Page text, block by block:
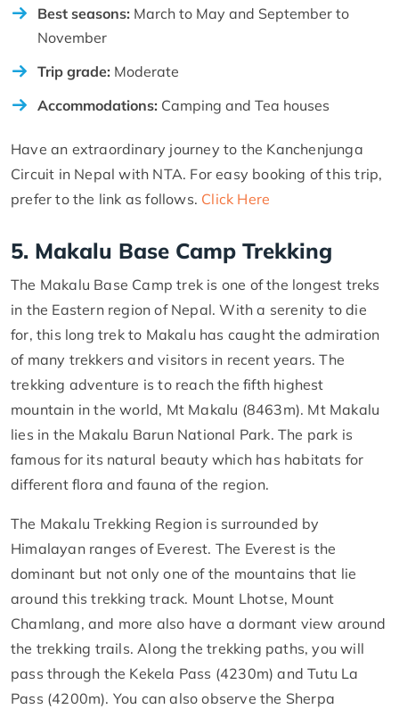
Best seasons: March to May and September to
November
Trip grade: Moderate
Accommodations: Camping and Tea houses
Have an extraordinary journey to the Kanchenjunga
Circuit in Nepal with NTA. For easy booking of this trip,
prefer to the link as follows. Click Here
5. Makalu Base Camp Trekking
The Makalu Base Camp trek is one of the longest treks
in the Eastern region of Nepal. With a serenity to die
for, this long trek to Makalu has caught the admiration
of many trekkers and visitors in recent years. The
trekking adventure is to reach the fifth highest
mountain in the world, Mt Makalu (8463m). Mt Makalu
lies in the Makalu Barun National Park. The park is
famous for its natural beauty which has habitats for
different flora and fauna of the region.
The Makalu Trekking Region is surrounded by
Himalayan ranges of Everest. The Everest is the
dominant but not only one of the mountains that lie
around this trekking track. Mount Lhotse, Mount
Chamlang, and more also have a dormant view around
the trekking trails. Along the trekking paths, you will
pass through the Kekela Pass (4230m) and Tutu La
Pass (4200m). You can also observe the Sherpa